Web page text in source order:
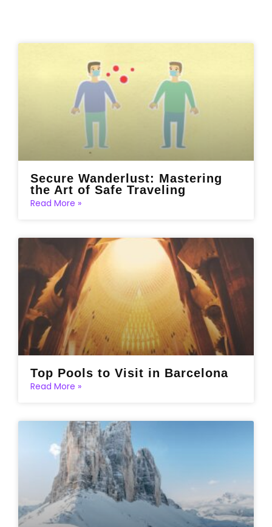
Secure Wanderlust: Mastering
the Art of Safe Traveling
Read More »
Top Pools to Visit in Barcelona
Read More »